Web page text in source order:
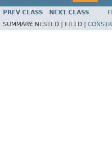
PREV CLASS NEXT CLASS
SUMMARY: NESTED | FIELD | CONSTR